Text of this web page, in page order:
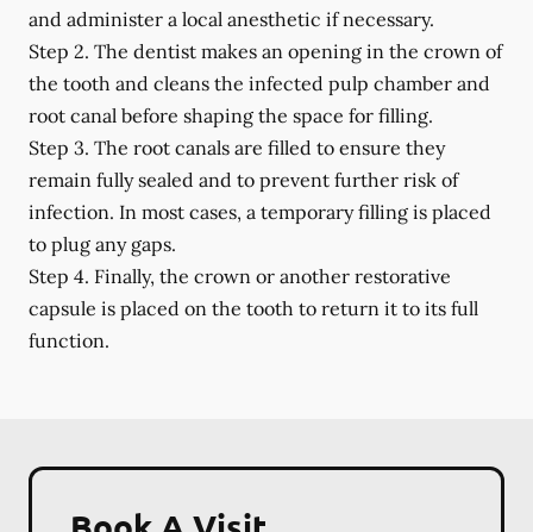
and administer a local anesthetic if necessary.
Step 2. The dentist makes an opening in the crown of
the tooth and cleans the infected pulp chamber and
root canal before shaping the space for filling.
Step 3. The root canals are filled to ensure they
remain fully sealed and to prevent further risk of
infection. In most cases, a temporary filling is placed
to plug any gaps.
Step 4. Finally, the crown or another restorative
capsule is placed on the tooth to return it to its full
function.